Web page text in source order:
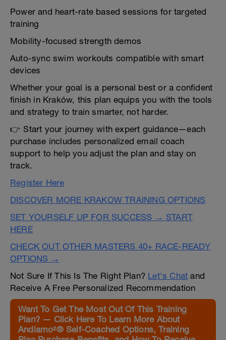
Power and heart-rate based sessions for targeted
training
Mobility-focused strength demos
Auto-sync swim workouts compatible with smart
devices
Whether your goal is a personal best or a confident
finish in Kraków, this plan equips you with the tools
and strategy to train smarter, not harder.
👉 Start your journey with expert guidance—each
purchase includes personalized email coach
support to help you adjust the plan and stay on
track.
Register Here
DISCOVER MORE KRAKOW TRAINING OPTIONS
SET YOURSELF UP FOR SUCCESS → START
HERE
CHECK OUT OTHER MASTERS 40+ RACE-READY
OPTIONS →
Not Sure If This Is The Right Plan? Let's Chat and
Receive A Free Personalized Recommendation
Want To Get The Most Out Of This Training
Plan? — Click Here To Learn More About
Andiamo²® Self-Coached Options, Training